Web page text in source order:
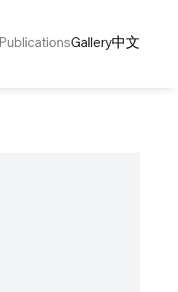
PublicationsGallery中文